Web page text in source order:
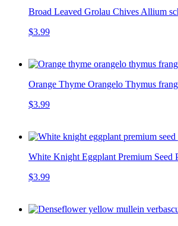
Broad Leaved Grolau Chives Allium
$3.99
Orange Thyme Orangelo Thymus
$3.99
White Knight Eggplant Premium Seed
$3.99